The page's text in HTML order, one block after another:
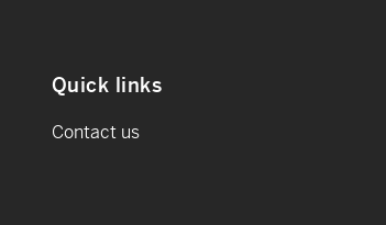
Quick links
Contact us